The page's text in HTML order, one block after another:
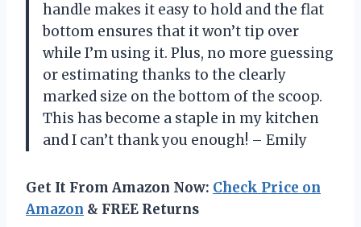
handle makes it easy to hold and the flat
bottom ensures that it won’t tip over
while I’m using it. Plus, no more guessing
or estimating thanks to the clearly
marked size on the bottom of the scoop.
This has become a staple in my kitchen
and I can’t thank you enough! – Emily
Get It From Amazon Now: Check Price on
Amazon & FREE Returns